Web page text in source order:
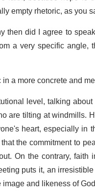
empty rhetoric, as you
then did I agree to
a very specific
a more concrete and
level, talking
are tilting at windmills.
heart, especially in
the commitment to
On the contrary,
puts it, an
and likeness of